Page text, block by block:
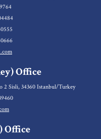
Office
2 Sisli, 34360 Istanbul/Turkey
Office